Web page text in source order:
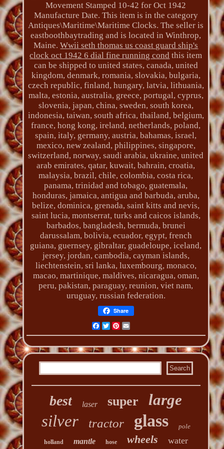
Movement Stamped 10-42 for Oct 1942
Manufacture Date. This item is in the category
Antiques\Maritime\Maritime Clocks. The seller is
eastboothbaytrading and is located in Winthrop,
Maine.Wwii seth thomas us coast guard ship's
clock oct 1942 6 dial fine running cond this item
can be shipped to united states, canada, united
kingdom, denmark, romania, slovakia, bulgaria,
czech republic, finland, hungary, latvia, lithuania,
malta, estonia, australia, greece, portugal, cyprus,
slovenia, japan, china, sweden, south korea,
indonesia, taiwan, south africa, thailand, belgium,
france, hong kong, ireland, netherlands, poland,
spain, italy, germany, austria, bahamas, israel,
mexico, new zealand, philippines, singapore,
switzerland, norway, saudi arabia, ukraine, united
arab emirates, qatar, kuwait, bahrain, croatia,
malaysia, brazil, chile, colombia, costa rica,
panama, trinidad and tobago, guatemala,
honduras, jamaica, antigua and barbuda, aruba,
belize, dominica, grenada, saint kitts and nevis,
saint lucia, montserrat, turks and caicos islands,
barbados, bangladesh, bermuda, brunei
darussalam, bolivia, ecuador, egypt, french
guiana, guernsey, gibraltar, guadeloupe, iceland,
jersey, jordan, cambodia, cayman islands,
liechtenstein, sri lanka, luxembourg, monaco,
macao, martinique, maldives, nicaragua, oman,
peru, pakistan, paraguay, reunion, viet nam,
uruguay, russian federation.
Share
Facebook
TwitterPinterest
Email
best laser super large
silver tractor glass pole
holland mantle hose wheels water